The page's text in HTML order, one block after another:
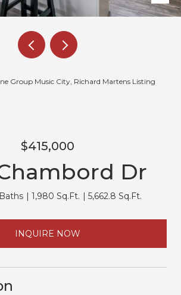
Group Music City, Richard Martens Listing
$415,000
Chambord Dr
1,980 Sq.Ft. 5,662.8 Sq.Ft.
INQUIRE NOW